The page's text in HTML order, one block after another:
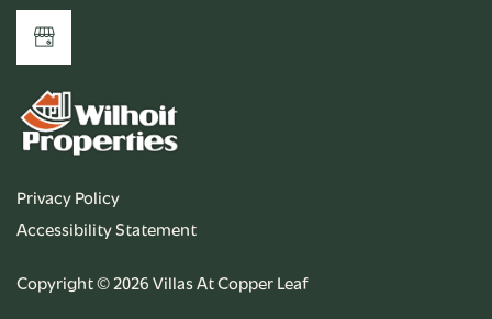
Privacy Policy
Accessibility Statement
Copyright ©2026Villas At Copper Leaf